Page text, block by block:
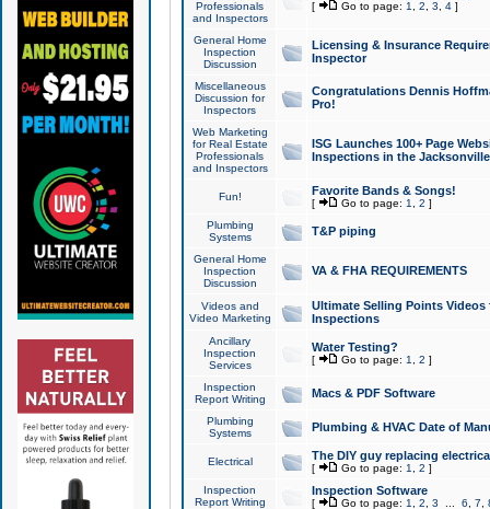
Professionals
and Inspectors
[ Go to page: 1 2 3 4]
General Home
Inspection
Discussion
Licensing & Insurance
Inspector
Miscellaneous
Discussion for
Inspectors
Congratulations Dennis
Pro!
Web Marketing
for Real Estate
Professionals
and Inspectors
ISG Launches 100+ Page
Inspections in the Jacksonville
Fun! Favorite Bands & Songs!
[ Go to page: 1 2 ]
Plumbing
Systems
T&P piping
General Home
Inspection
Discussion
VA & FHA REQUIREMENTS
Videos and
Video Marketing
Ultimate Selling Points
Inspections
Ancillary
Inspection
Services
Water Testing?
[ Go to page: 1 2 ]
Inspection
Report Writing
Macs & PDF Software
Plumbing
Systems
Plumbing & HVAC Date of
Electrical The DIY guy replacing
[ Go to page: 1 2 ]
Inspection
Report Writing
Inspection Software
[ Go to page: 1 2 3 6 7